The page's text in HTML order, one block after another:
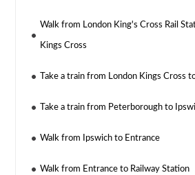
Walk from London King's Cross Rail
Kings Cross
Take a train from London Kings Cross
Take a train from Peterborough to
Walk from Ipswich to Entrance
Walk from Entrance to Railway Station